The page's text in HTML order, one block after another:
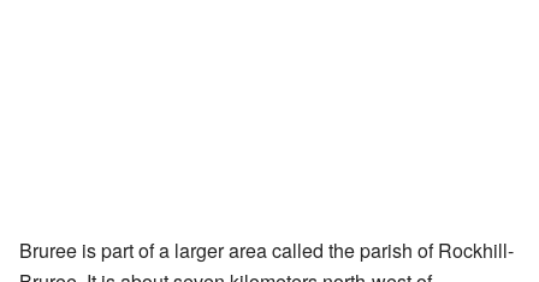
Bruree is part of a larger area called the parish of Rockhill-